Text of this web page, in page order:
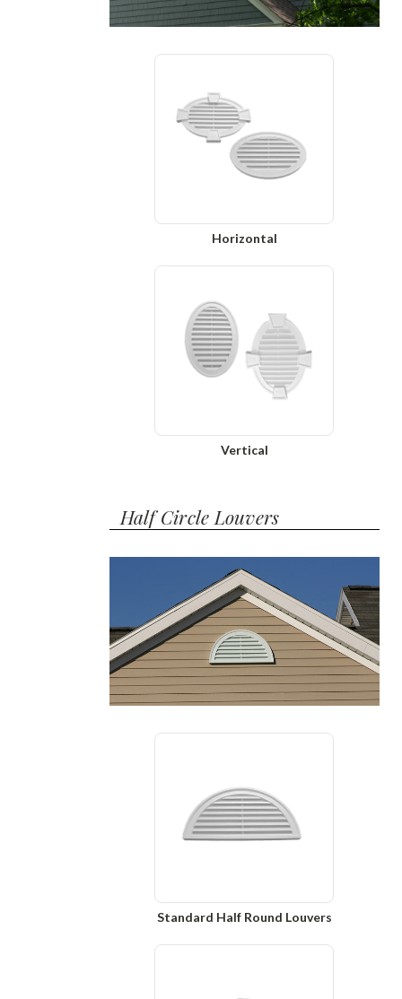
Horizontal
Vertical
Half Circle Louvers
Standard Half Round Louvers